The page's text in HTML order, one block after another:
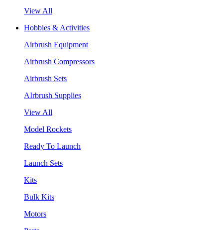
View All
Hobbies & Activities
Airbrush Equipment
Airbrush Compressors
Airbrush Sets
AIrbrush Supplies
View All
Model Rockets
Ready To Launch
Launch Sets
Kits
Bulk Kits
Motors